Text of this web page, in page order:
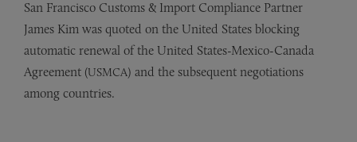
San Francisco Customs & Import Compliance Partner
James Kim was quoted on the United States blocking
automatic renewal of the United States-Mexico-Canada
Agreement (USMCA) and the subsequent negotiations
among countries.